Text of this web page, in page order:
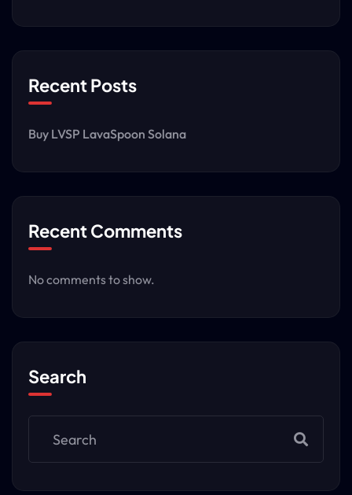
Recent Posts
Buy LVSP LavaSpoon Solana
Recent Comments
No comments to show.
Search